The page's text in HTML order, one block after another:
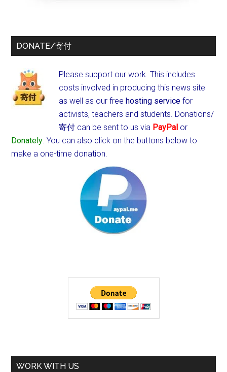
DONATE/寄付
Please support our work. This includes
costs involved in producing this news site
as well as our freehosting service for
activists, teachers and students. Donations/
寄付 can be sent to us via PayPal or
Donately. You can also click on the buttons below to
make a one-time donation.
WORK WITH US